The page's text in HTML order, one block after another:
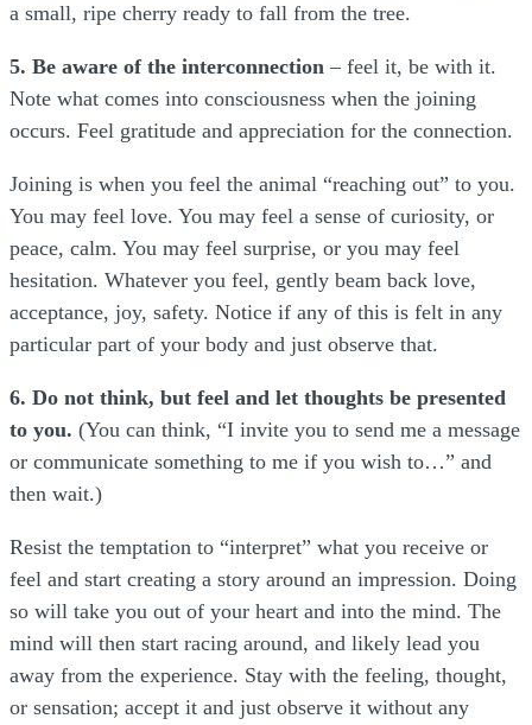
a small, ripe cherry ready to fall from the tree.
5. Be aware of the interconnection – feel it, be with it.
Note what comes into consciousness when the joining
occurs. Feel gratitude and appreciation for the connection.
Joining is when you feel the animal “reaching out” to you.
You may feel love. You may feel a sense of curiosity, or
peace, calm. You may feel surprise, or you may feel
hesitation. Whatever you feel, gently beam back love,
acceptance, joy, safety. Notice if any of this is felt in any
particular part of your body and just observe that.
6. Do not think, but feel and let thoughts be presented
to you. (You can think, “I invite you to send me a message
or communicate something to me if you wish to…” and
then wait.)
Resist the temptation to “interpret” what you receive or
feel and start creating a story around an impression. Doing
so will take you out of your heart and into the mind. The
mind will then start racing around, and likely lead you
away from the experience. Stay with the feeling, thought,
or sensation; accept it and just observe it without any